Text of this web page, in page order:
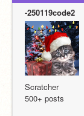
-250119code2
Scratcher
500+ posts